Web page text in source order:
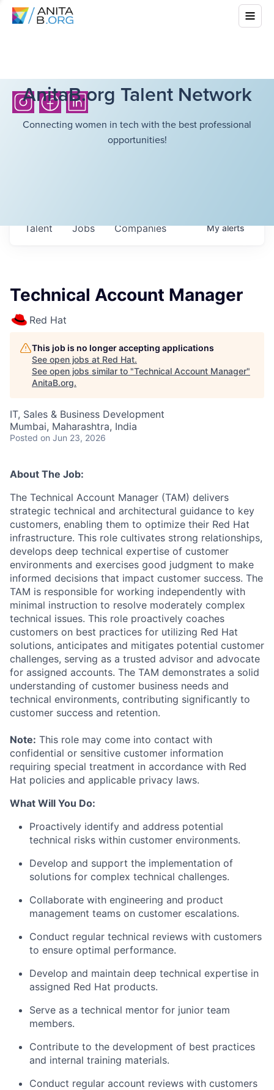
AnitaB.org Talent Network
Connecting women in tech with the best professional
opportunities!
Jobs Companies
Talent Myalerts
Technical Account Manager
Red Hat
This job is no longer accepting applications
See open jobs at Red Hat.
See open jobs similar to "Technical Account Manager"
AnitaB.org.
IT, Sales & Business Development
Mumbai, Maharashtra, India
Posted on Jun 23, 2026
About The Job:
The Technical Account Manager (TAM) delivers
strategic technical and architectural guidance to key
customers, enabling them to optimize their Red Hat
infrastructure. This role cultivates strong relationships,
develops deep technical expertise of customer
environments and exercises good judgment to make
informed decisions that impact customer success. The
TAM is responsible for working independently with
minimal instruction to resolve moderately complex
technical issues. This role proactively coaches
customers on best practices for utilizing Red Hat
solutions, anticipates and mitigates potential customer
challenges, serving as a trusted advisor and advocate
for assigned accounts. The TAM demonstrates a solid
understanding of customer business needs and
technical environments, contributing significantly to
customer success and retention.
Note: This role may come into contact with
confidential or sensitive customer information
requiring special treatment in accordance with Red
Hat policies and applicable privacy laws.
What Will You Do:
Proactively identify and address potential
technical risks within customer environments.
Develop and support the implementation of
solutions for complex technical challenges.
Collaborate with engineering and product
management teams on customer escalations.
Conduct regular technical reviews with customers
to ensure optimal performance.
Develop and maintain deep technical expertise in
assigned Red Hat products.
Serve as a technical mentor for junior team
members.
Contribute to the development of best practices
and internal training materials.
Conduct regular account reviews with customers